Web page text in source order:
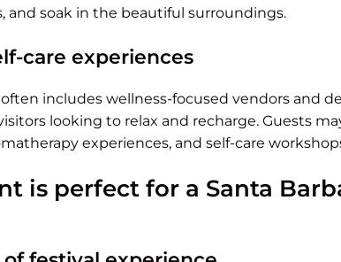
and soak in the beautiful surroundings.
care experiences
includes wellness-focused vendors and
looking to relax and recharge. Guests
experiences, and self-care
is perfect for a Santa